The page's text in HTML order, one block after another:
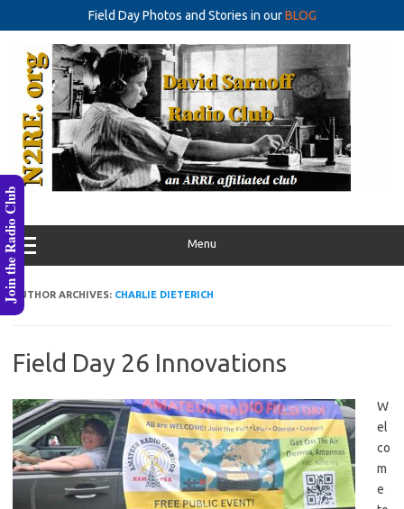
Field Day Photos and Stories in ourBLOG
content
Menu
AUTHOR ARCHIVES: CHARLIE DIETERICH
Field Day 26 Innovations
W
el
co
m
e
Join the Radio Club